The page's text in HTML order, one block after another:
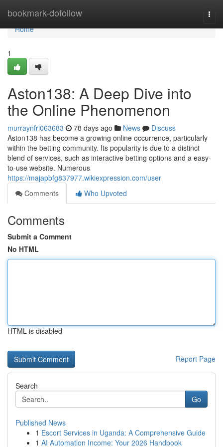
bookmark-dofollow
Home
Home
1
Aston138: A Deep Dive into
the Online Phenomenon
murraynfri063683 78 days ago News
Discuss
Aston138 has become a growing online occurrence, particularly
within the betting community. Its popularity is due to a distinct
blend of services, such as interactive betting options and a easy-
to-use website. Numerous
https://majapbfg837977.wikiexpression.com/user
Comments
Who Upvoted
Comments
Submit a Comment
No HTML
HTML is disabled
Report Page
Search
Go
Published News
1 Escort Services in Uganda: A Comprehensive Guide
1 AI Automation Income: Your 2026 Handbook